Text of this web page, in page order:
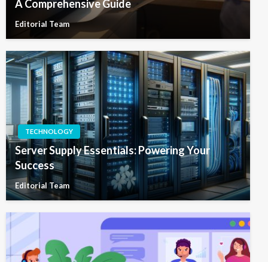
A Comprehensive Guide
Editorial Team
TECHNOLOGY
Server Supply Essentials: Powering Your
Success
Editorial Team